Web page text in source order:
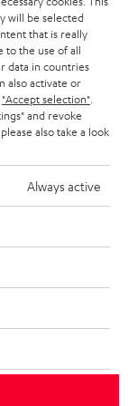
notice including
are not
included in the price.
will be selected
that is really
to the use of all
data in countries
also activate or
"Accept selection"
and revoke
also take a look
Always active